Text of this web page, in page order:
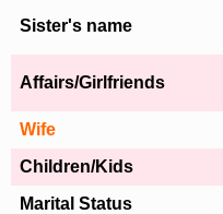
Sister's name
Affairs/Girlfriends
Wife
Children/Kids
Marital Status